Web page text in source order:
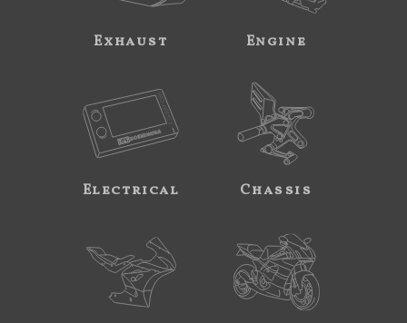
Exhaust Engine
Electrical Chassis